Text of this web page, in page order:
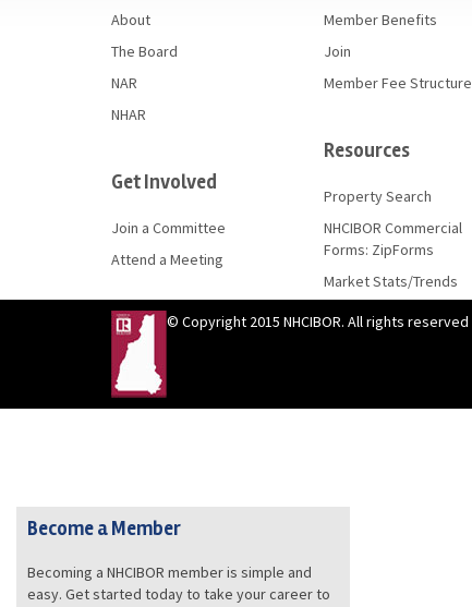
About
The Board
NAR
NHAR
Get Involved
Join a Committee
Attend a Meeting
Member Benefits
Join
Member Fee Structure
Resources
Property Search
NHCIBOR Commercial
Forms: ZipForms
Market Stats/Trends
© Copyright 2015 NHCIBOR. All rights reserved
Become a Member
Becoming a NHCIBOR member is simple and
easy. Get started today to take your career to